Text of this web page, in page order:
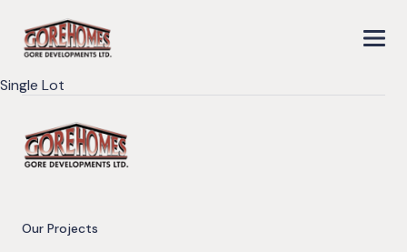
Single Lot
Our Projects